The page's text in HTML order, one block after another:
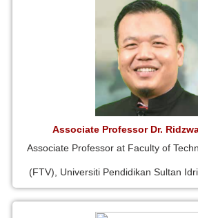
Associate Professor Dr.
Associate Professor at Faculty of
(FTV), Universiti Pendidikan Sultan